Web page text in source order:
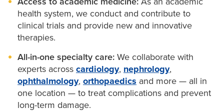
Exchange transfusions delivered on-site
Fewer ER visits and hospital stays
medications
collaborating providers when appropriate. Our team
coordinates testing, records and appointments to
make your care simpler and more accessible.
We coordinate with your child’s
primary care
providerto track growth, development and
immunizations.
decisions for your health and your family. We
provide:
Education about sickle cell trait, pregnancy and
family planning.
Genetic counselingto help you understand your
risk.
health system, we conduct and contribute to
clinical trials and provide new and innovative
therapies.
All-in-one specialty care: We collaborate with
experts across cardiology, nephrology,
ophthalmology, orthopaedics and more — all in
one location — to treat complications and prevent
long-term damage.